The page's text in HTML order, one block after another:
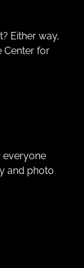
Either way,
Center for
everyone
and photo